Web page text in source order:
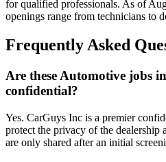
for qualified professionals. As of
openings range from technicians to
Frequently Asked
Are these Automotive jobs
confidential?
Yes. CarGuys Inc is a premier
protect the privacy of the dealership
are only shared after an initial